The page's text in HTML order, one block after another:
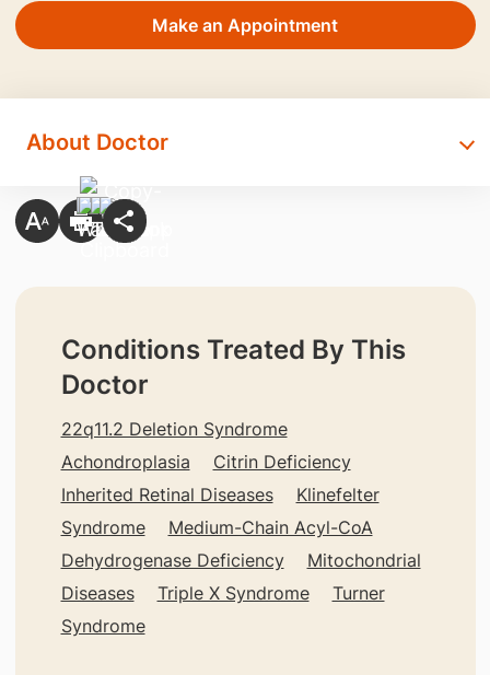
Make an Appointment
About Doctor
Conditions Treated By This
Doctor
22q11.2 Deletion Syndrome
Achondroplasia
Citrin Deficiency
Inherited Retinal Diseases
Klinefelter
Syndrome
Medium-Chain Acyl-CoA
Dehydrogenase Deficiency
Mitochondrial
Diseases
Triple X Syndrome
Turner
Syndrome